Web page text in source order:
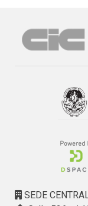
SEDE